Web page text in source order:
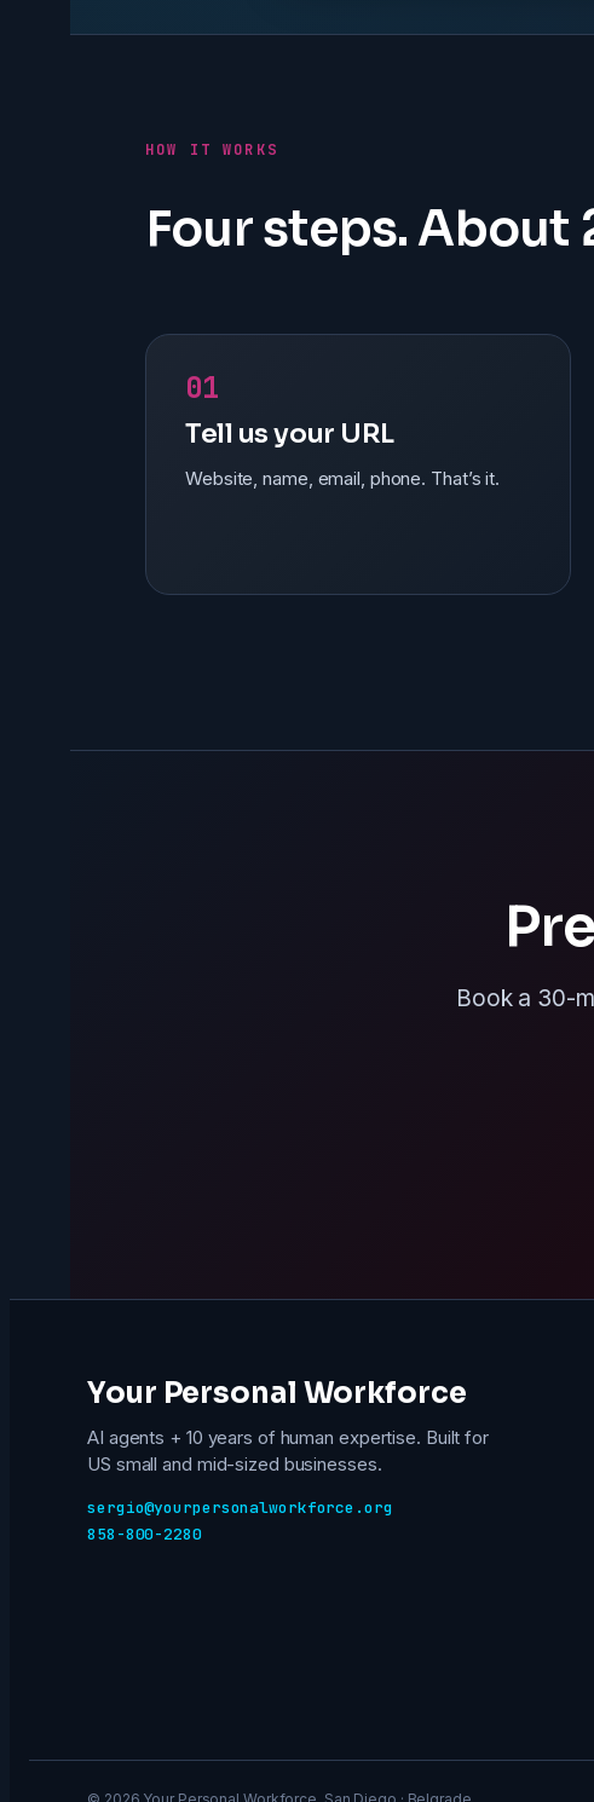
HOW IT WORKS
Four steps. About
01
Tell us your URL
Website, name, email, phone. That’s it.
Book a 30-
Your Personal Workforce
AI agents + 10 years of human expertise. Built for
US small and mid-sized businesses.
sergio@yourpersonalworkforce.org
858-800-2280